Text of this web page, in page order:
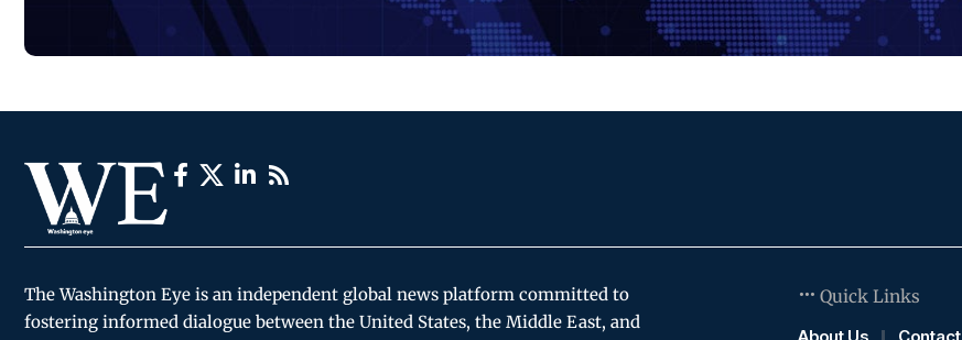
The Washington Eye is an independent global news platform committed to
fostering informed dialogue between the United States, the Middle East, and
Quick Links